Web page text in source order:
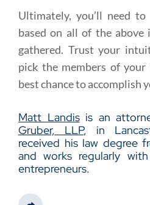
Ultimately, you’ll need
based on all of the above
gathered. Trust your
pick the members of
best chance to accomplish
Matt Landisis an
Gruber, LLP, in
received his law degree
and works regularly
entrepreneurs.